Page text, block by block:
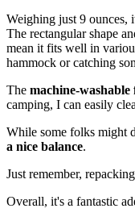
Weighing just 9 ounces,
The rectangular shape
mean it fits well in
hammock or catching
The machine-washable
camping, I can easily
While some folks might
a nice balance.
Just remember,
Overall, it's a fantastic